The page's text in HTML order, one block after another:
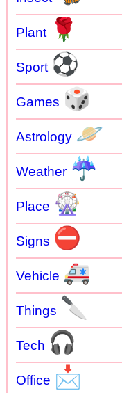
Plant 🌹
Sport ⚽
Games 🎲
Astrology 🪐
Weather ☔
Place 🎡
Signs ⛔
Vehicle 🚑
Things 🔪
Tech 🎧
Office 📩